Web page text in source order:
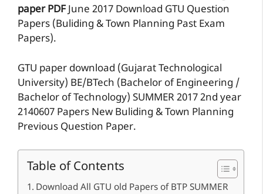
paper PDFJune 2017 Download GTU Question
Papers (Buliding & Town Planning Past Exam
Papers).
GTU paper download (Gujarat Technological
University) BE/BTech (Bachelor of Engineering /
Bachelor of Technology) SUMMER 2017 2nd year
2140607 Papers New Buliding & Town Planning
Previous Question Paper.
Table of Contents
Download All GTU old Papers of BTP SUMMER